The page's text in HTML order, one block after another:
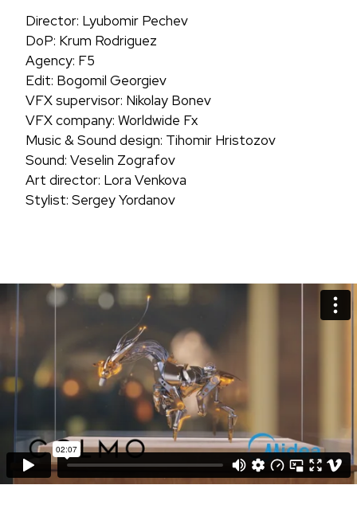
Director: Lyubomir Pechev
DoP: Krum Rodriguez
Agency: F5
Edit: Bogomil Georgiev
VFX supervisor: Nikolay Bonev
VFX company: Worldwide Fx
Music & Sound design: Tihomir Hristozov
Sound: Veselin Zografov
Art director: Lora Venkova
Stylist: Sergey Yordanov